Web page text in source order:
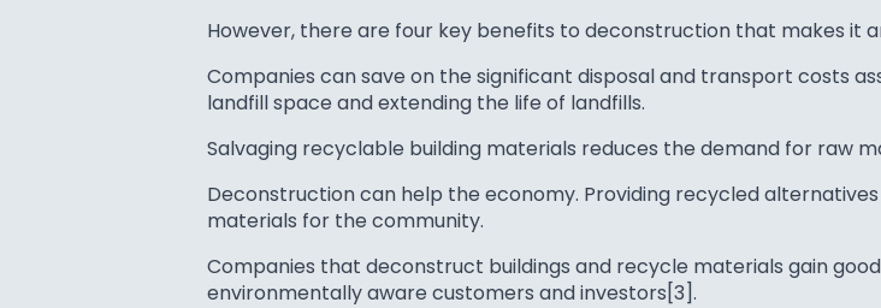
However, there are four key benefits to deconstruction that makes it
Companies can save on the significant disposal and transport costs
landfill space and extending the life of landfills.
Salvaging recyclable building materials reduces the demand for raw
Deconstruction can help the economy. Providing recycled
materials for the community.
Companies that deconstruct buildings and recycle materials gain
environmentally aware customers and investors[3].